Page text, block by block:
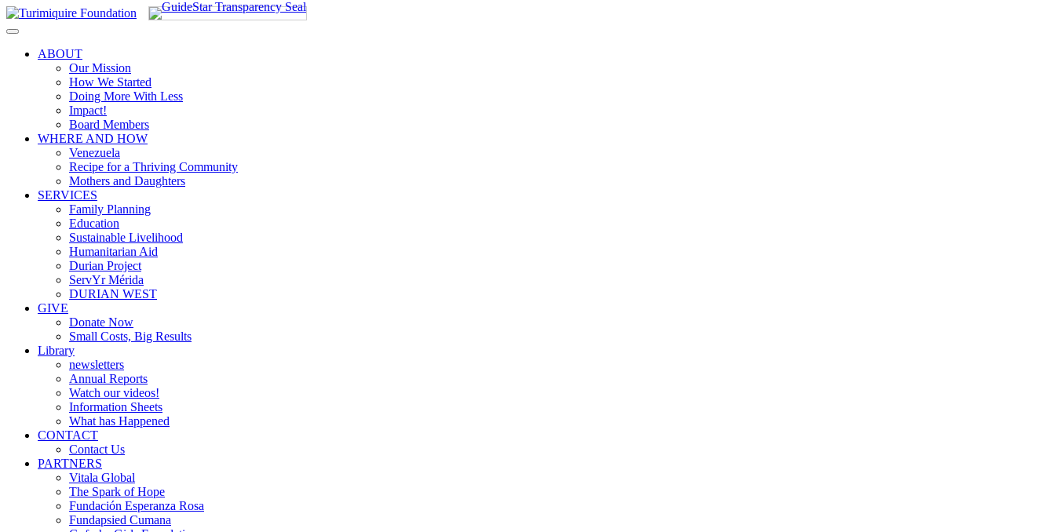
Skip
to
ABOUT
Our Mission
How We Started
Doing More With Less
Impact!
Board Members
WHERE AND HOW
Venezuela
Recipe for a Thriving Community
Mothers and Daughters
SERVICES
Family Planning
Education
Sustainable Livelihood
Humanitarian Aid
Durian Project
ServYr Mérida
DURIAN WEST
GIVE
Donate Now
Small Costs, Big Results
Library
newsletters
Annual Reports
Watch our videos!
Information Sheets
What has Happened
CONTACT
Contact Us
PARTNERS
Vitala Global
The Spark of Hope
Fundación Esperanza Rosa
Fundapsied Cumana